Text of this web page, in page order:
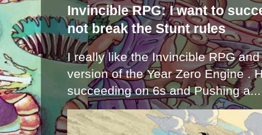
Invincible RPG: I want to
not break the Stunt rules
I really like the Invincible RPG
version of the Year Zero Engine .
succeeding on 6s and Pushing a...